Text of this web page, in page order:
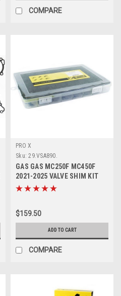
COMPARE
PRO X
Sku: 29.VSA890.
GAS GAS MC250F MC450F
2021-2025 VALVE SHIM KIT
8.90mm PROX
$159.50
ADD TO CART
COMPARE